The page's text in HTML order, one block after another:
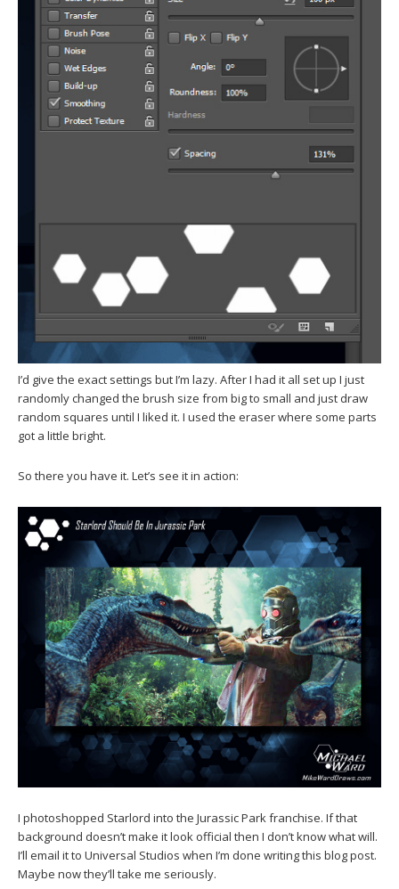
I’d give the exact settings but I’m lazy. After I had it all set up I just
randomly changed the brush size from big to small and just draw
random squares until I liked it. I used the eraser where some parts
got a little bright.
So there you have it. Let’s see it in action:
I photoshopped Starlord into the Jurassic Park franchise. If that
background doesn’t make it look official then I don’t know what will.
I’ll email it to Universal Studios when I’m done writing this blog post.
Maybe now they’ll take me seriously.